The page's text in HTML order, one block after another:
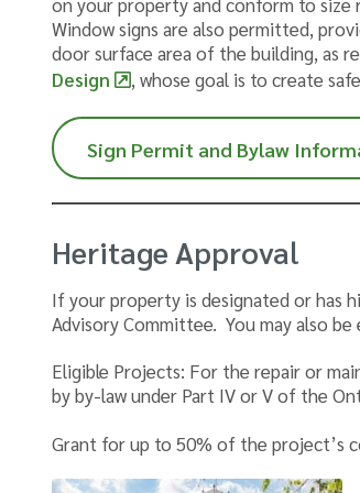
Window signs are also permitted,
door surface area of the building, as
Design
, whose goal is to create
Sign Permit and Bylaw
Heritage Approval
If your property is designated or has
Advisory Committee. You may also
Eligible Projects: For the repair or
by by-law under Part IV or V of the
Grant for up to 50% of the project’s